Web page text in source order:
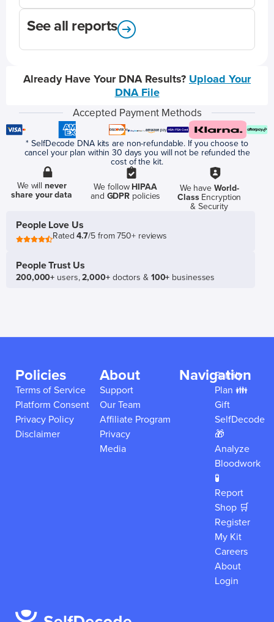
See all reports
Already Have Your DNA Results? Upload Your
DNA File
Accepted Payment Methods
* SelfDecode DNA kits are non-refundable. If you choose to
cancel your plan within 30 days you will not be refunded the
cost of the kit.
We willnever
share your data
We follow HIPAA
and GDPR policies
We have World-
ClassEncryption
& Security
People Love Us
Rated4.7/5 from 750+ reviews
People Trust Us
200,000+ users,2,000+doctors & 100+ businesses
Policies
Terms of Service
Platform Consent
Privacy Policy
Disclaimer
About
Support
Our Team
Affiliate Program
Privacy
Media
Navigation
Family
Plan 👪
Gift
SelfDecode
🎁
Analyze
Bloodwork
🧪
Report
Shop 🛒
Register
My Kit
Careers
About
Login